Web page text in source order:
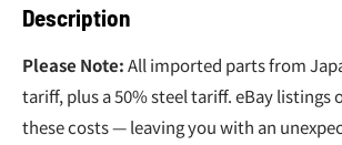
Description
Please Note:All imported parts from
tariff, plus a 50% steel tariff. eBay listings
these costs — leaving you with an